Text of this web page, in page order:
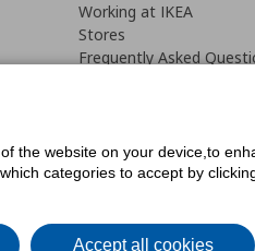
Working at IKEA
Stores
Frequently Asked
the website on your device,to
categories to accept by
Accept all cookies